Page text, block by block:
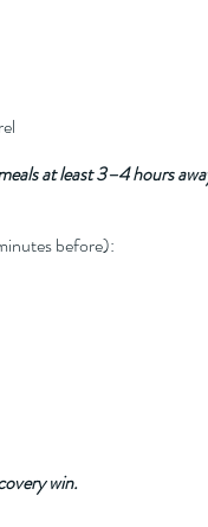
at least 3–4 hours
before):
win.